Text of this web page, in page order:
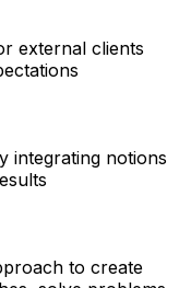
external clients
integrating notions
to create